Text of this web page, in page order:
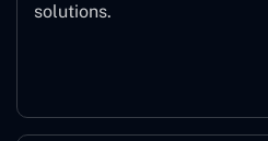
solutions.